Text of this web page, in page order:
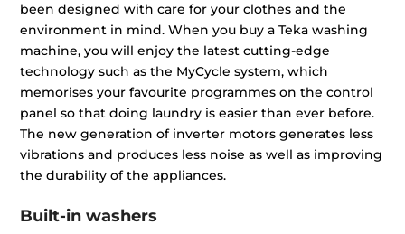
been designed with care for your clothes and the
environment in mind. When you buy a Teka washing
machine, you will enjoy the latest cutting-edge
technology such as the MyCycle system, which
memorises your favourite programmes on the control
panel so that doing laundry is easier than ever before.
The new generation of inverter motors generates less
vibrations and produces less noise as well as improving
the durability of the appliances.
Built-in washers